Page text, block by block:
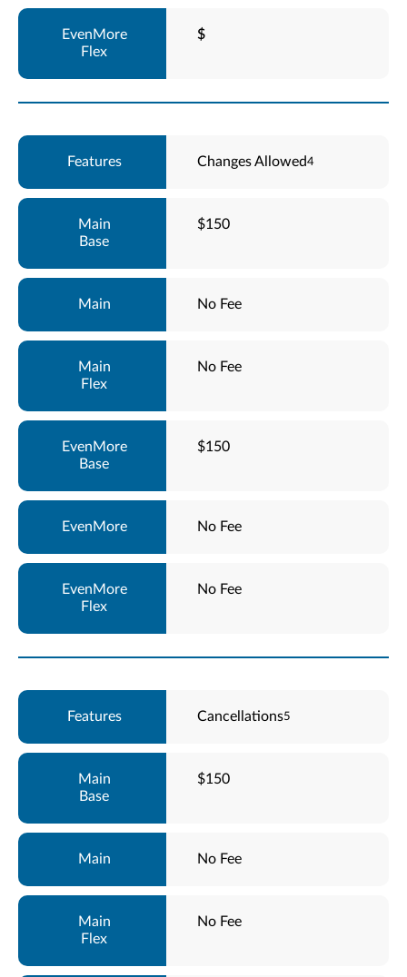
$
Changes Allowed4
$150
No Fee
No Fee
$150
No Fee
No Fee
Cancellations5
$150
No Fee
No Fee